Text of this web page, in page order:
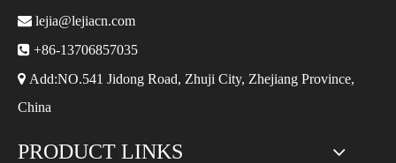
 lejia@lejiacn.com
 +86-13706857035
 Add:NO.541 Jidong Road, Zhuji City, Zhejiang Province,
China
PRODUCT LINKS